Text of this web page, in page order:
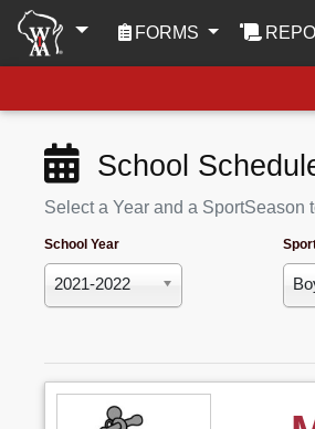
FORMS (CURRENT)
School
Select a Year and a SportSeason
School Year
2021-2022